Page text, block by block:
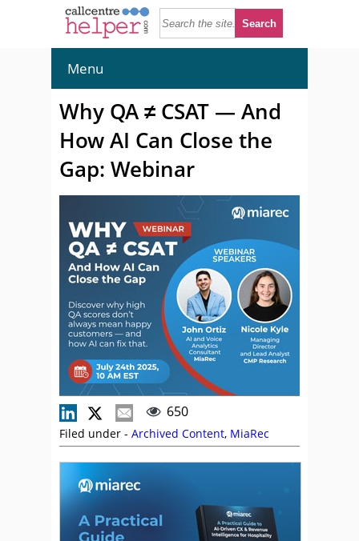
Menu
Why QA ≠ CSAT — And
How AI Can Close the
Gap: Webinar
650
Filed under - Archived Content, MiaRec